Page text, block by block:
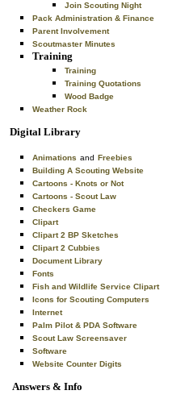
Join Scouting Night
Pack Administration & Finance
Parent Involvement
Scoutmaster Minutes
Training
Training
Training Quotations
Wood Badge
Weather Rock
Digital Library
Animations and Freebies
Building A Scouting Website
Cartoons - Knots or Not
Cartoons - Scout Law
Checkers Game
Clipart
Clipart 2 BP Sketches
Clipart 2 Cubbies
Document Library
Fonts
Fish and Wildlife Service Clipart
Icons for Scouting Computers
Internet
Palm Pilot & PDA Software
Scout Law Screensaver
Software
Website Counter Digits
Answers & Info